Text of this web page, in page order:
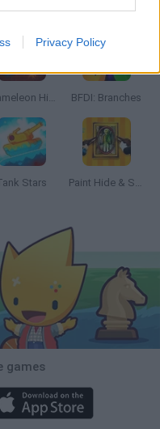
Privacy Policy
Chameleon Hideout BFDI: Branches
Stars Paint Hide & Seek
games